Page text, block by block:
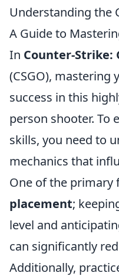
Understanding the
A Guide to
In Counter-Strike:
(CSGO), mastering
success in this
person shooter. To
skills, you need to
mechanics that
One of the primary
placement;
level and
can significantly
Additionally,